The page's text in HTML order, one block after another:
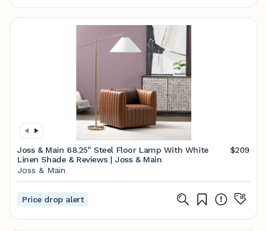
Joss & Main 68.25" Steel Floor Lamp With White
Linen Shade & Reviews | Joss & Main
$209
Joss & Main
Price drop alert